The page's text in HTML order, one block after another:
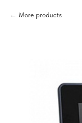
More products